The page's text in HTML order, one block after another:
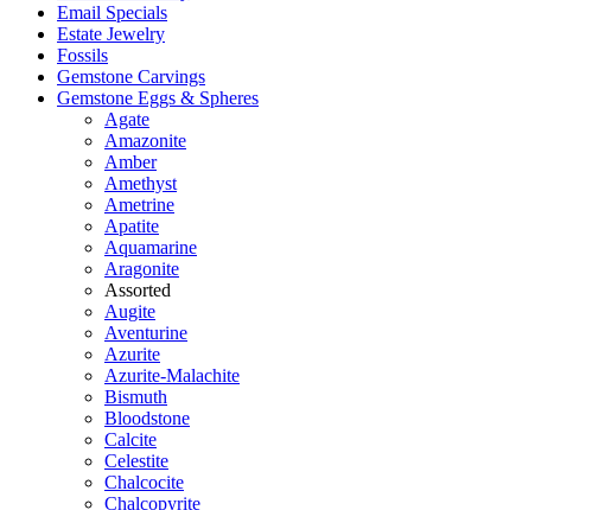
Email Specials
Estate Jewelry
Fossils
Gemstone Carvings
Gemstone Eggs & Spheres
Agate
Amazonite
Amber
Amethyst
Ametrine
Apatite
Aquamarine
Aragonite
Assorted
Augite
Aventurine
Azurite
Azurite-Malachite
Bismuth
Bloodstone
Calcite
Celestite
Chalcocite
Chalcopyrite